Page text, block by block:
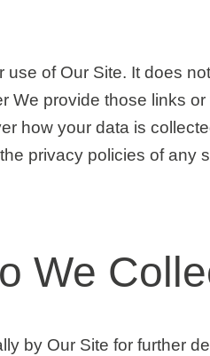
of Our Site. It does
We provide those links
how your data is
privacy policies of any
We
by Our Site for further